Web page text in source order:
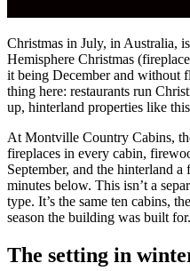
Christmas in July, in Australia,
Hemisphere Christmas
it being December and without
thing here: restaurants run
up, hinterland properties like
At Montville Country Cabins,
fireplaces in every cabin,
September, and the hinterland
minutes below. This isn’t a
type. It’s the same ten cabins,
season the building was built for.
The setting in